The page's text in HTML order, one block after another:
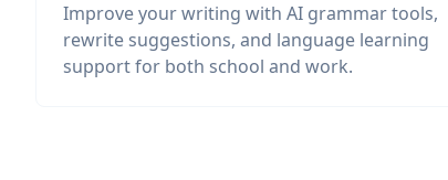
Improve your writing with AI grammar tools,
rewrite suggestions, and language learning
support for both school and work.